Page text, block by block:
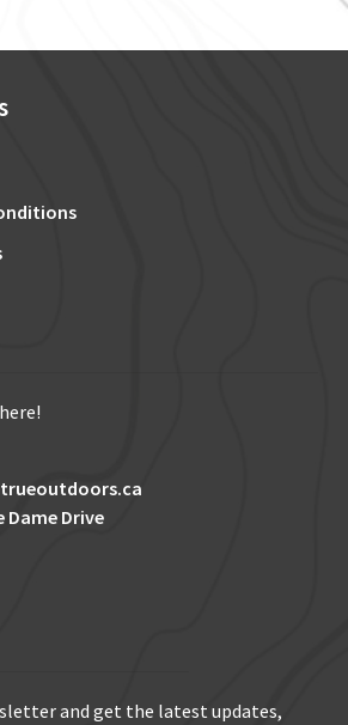
Dame Drive
and get the latest updates,